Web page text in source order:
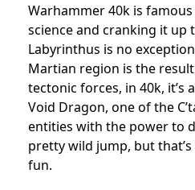
Warhammer 40k is
science and cranking it up
Labyrinthus is no
Martian region is the
tectonic forces, in 40k, it’s
Void Dragon, one of the
entities with the power to
pretty wild jump, but
fun.